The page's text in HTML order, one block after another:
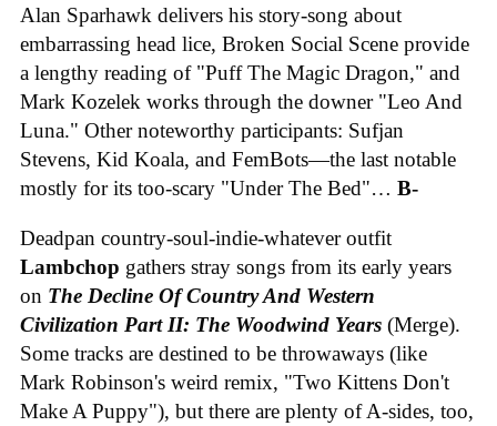
Alan Sparhawk delivers his story-song about
embarrassing head lice, Broken Social Scene provide
a lengthy reading of "Puff The Magic Dragon," and
Mark Kozelek works through the downer "Leo And
Luna." Other noteworthy participants: Sufjan
Stevens, Kid Koala, and FemBots—the last notable
mostly for its too-scary "Under The Bed"… B-
Deadpan country-soul-indie-whatever outfit
Lambchop gathers stray songs from its early years
on The Decline Of Country And Western
Civilization Part II: The Woodwind Years (Merge).
Some tracks are destined to be throwaways (like
Mark Robinson's weird remix, "Two Kittens Don't
Make A Puppy"), but there are plenty of A-sides, too,